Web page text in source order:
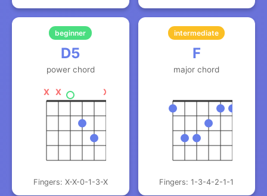
beginner
D5
power chord
X X X
Fingers: X-X-0-1-3-X
intermediate
F
major chord
Fingers: 1-3-4-2-1-1